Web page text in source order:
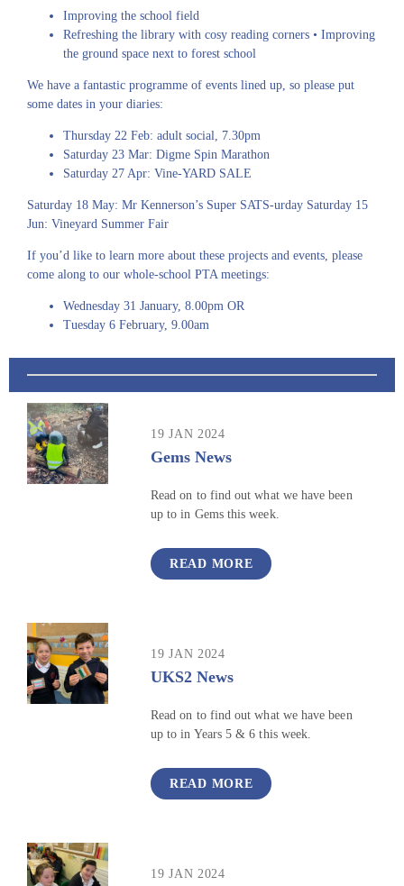
Improving the school field
Refreshing the library with cosy reading corners • Improving
the ground space next to forest school
We have a fantastic programme of events lined up, so please put
some dates in your diaries:
Thursday 22 Feb: adult social, 7.30pm
Saturday 23 Mar: Digme Spin Marathon
Saturday 27 Apr: Vine-YARD SALE
Saturday 18 May: Mr Kennerson’s Super SATS-urday Saturday 15
Jun: Vineyard Summer Fair
If you’d like to learn more about these projects and events, please
come along to our whole-school PTA meetings:
Wednesday 31 January, 8.00pm OR
Tuesday 6 February, 9.00am
19 JAN 2024
Gems News
Read on to find out what we have been
up to in Gems this week.
READ MORE
19 JAN 2024
UKS2 News
Read on to find out what we have been
up to in Years 5 & 6 this week.
READ MORE
19 JAN 2024